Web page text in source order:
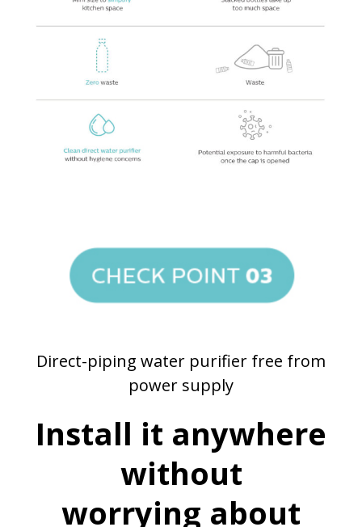
Direct-piping water purifier free from
power supply
Install it anywhere
without
worrying about